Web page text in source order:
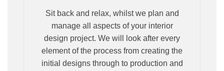
Sit back and relax, whilst we plan and
manage all aspects of your interior
design project. We will look after every
element of the process from creating the
initial designs through to production and